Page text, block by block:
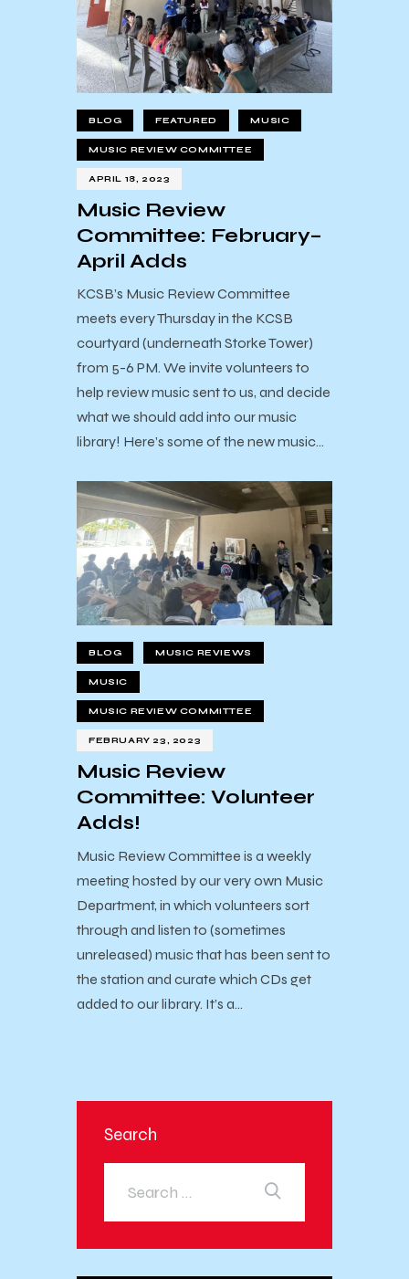
BLOG FEATURED MUSIC
MUSIC REVIEW COMMITTEE
APRIL 18, 2023
Music Review
Committee: February–
April Adds
KCSB’s Music Review Committee
meets every Thursday in the KCSB
courtyard (underneath Storke Tower)
from 5-6 PM. We invite volunteers to
help review music sent to us, and decide
what we should add into our music
library! Here’s some of the new music…
BLOG MUSIC REVIEWS
MUSIC
MUSIC REVIEW COMMITTEE
FEBRUARY 23, 2023
Music Review
Committee: Volunteer
Adds!
Music Review Committee is a weekly
meeting hosted by our very own Music
Department, in which volunteers sort
through and listen to (sometimes
unreleased) music that has been sent to
the station and curate which CDs get
added to our library. It’s a…
Search